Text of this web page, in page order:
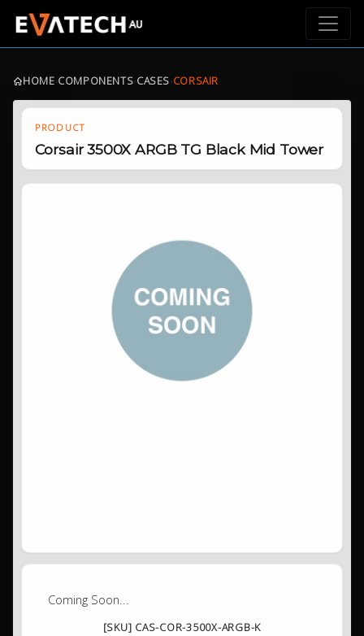
HOME›COMPONENTS›CASES›CORSAIR
PRODUCT
Corsair 3500X ARGB TG Black Mid Tower
Coming Soon...
[SKU] CAS-COR-3500X-ARGB-K